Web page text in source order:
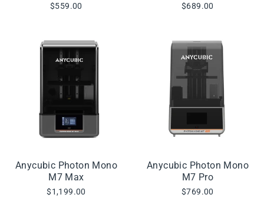
$559.00 $689.00
Anycubic Photon Mono
M7 Max
$1,199.00
Anycubic Photon Mono
M7 Pro
$769.00